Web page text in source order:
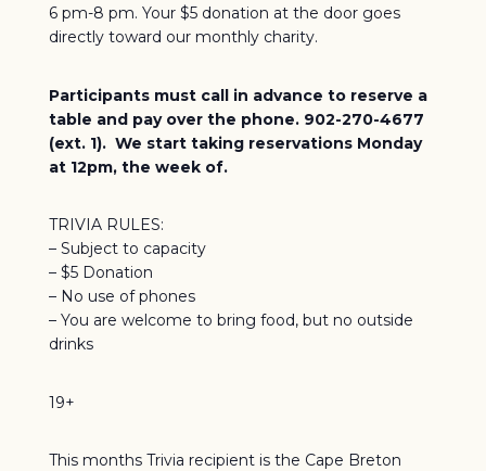
6 pm-8 pm. Your $5 donation at the door goes
directly toward our monthly charity.
Participants must call in advance to reserve a
table and pay over the phone. 902-270-4677
(ext. 1). We start taking reservations Monday
at 12pm, the week of.
TRIVIA RULES:
– Subject to capacity
– $5 Donation
– No use of phones
– You are welcome to bring food, but no outside
drinks
19+
This months Trivia recipient is the Cape Breton